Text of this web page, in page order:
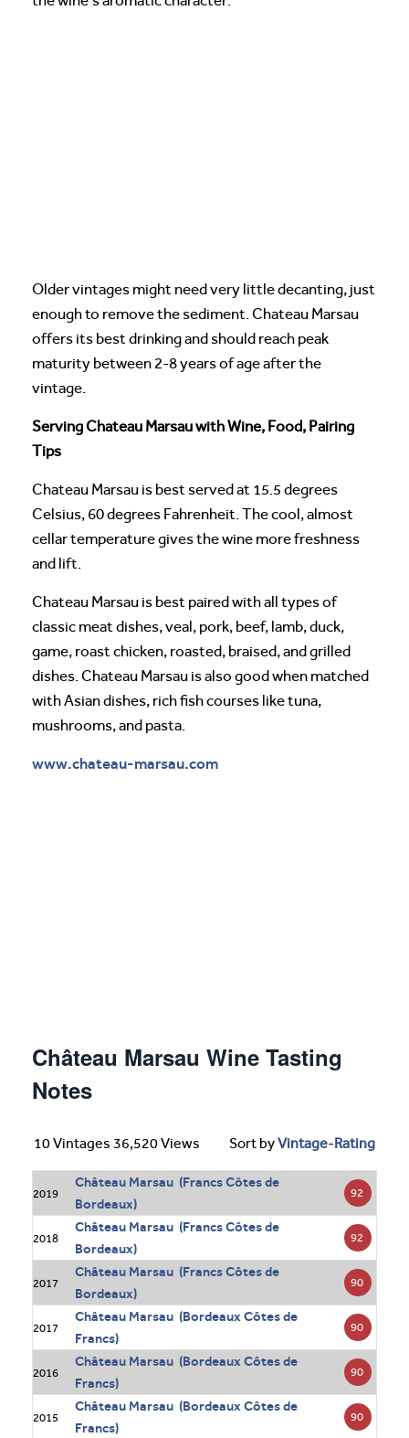
Older vintages might need very little decanting, just
enough to remove the sediment. Chateau Marsau
offers its best drinking and should reach peak
maturity between 2-8 years of age after the
vintage.
Serving Chateau Marsau with Wine, Food, Pairing
Tips
Chateau Marsau is best served at 15.5 degrees
Celsius, 60 degrees Fahrenheit. The cool, almost
cellar temperature gives the wine more freshness
and lift.
Chateau Marsau is best paired with all types of
classic meat dishes, veal, pork, beef, lamb, duck,
game, roast chicken, roasted, braised, and grilled
dishes. Chateau Marsau is also good when matched
with Asian dishes, rich fish courses like tuna,
mushrooms, and pasta.
www.chateau-marsau.com
Château Marsau Wine Tasting
Notes
10 Vintages 36,520 Views Sort byVintage-Rating
2019
Château Marsau (Francs Côtes de
Bordeaux)
92
2018
Château Marsau (Francs Côtes de
Bordeaux)
92
2017
Château Marsau (Francs Côtes de
Bordeaux)
90
2017
Château Marsau (Bordeaux Côtes de
Francs)
90
2016
Château Marsau (Bordeaux Côtes de
Francs)
90
2015
Château Marsau (Bordeaux Côtes de
Francs)
90